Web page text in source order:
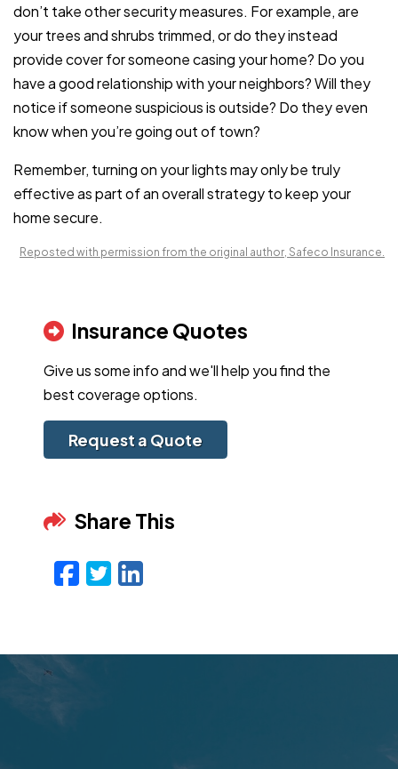
don’t take other security measures. For example, are
your trees and shrubs trimmed, or do they instead
provide cover for someone casing your home? Do you
have a good relationship with your neighbors? Will they
notice if someone suspicious is outside? Do they even
know when you’re going out of town?
Remember, turning on your lights may only be truly
effective as part of an overall strategy to keep your
home secure.
Reposted with permission from the original author, Safeco Insurance.
Insurance Quotes
Give us some info and we'll help you find the
best coverage options.
Request a Quote
Share This
Facebook
Twitter
LinkedIn